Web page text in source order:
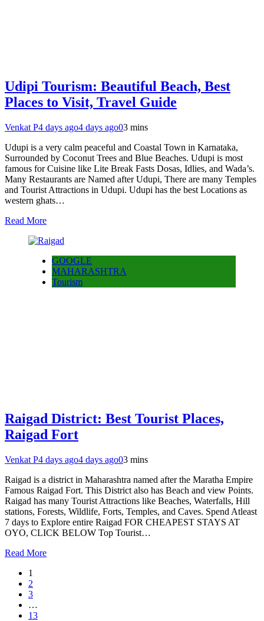
Udipi Tourism: Beautiful Beach, Best
Places to Visit, Travel Guide
Venkat P4 days ago4 days ago03 mins
Udupi is a very calm peaceful and Coastal Town in Karnataka,
Surrounded by Coconut Trees and Blue Beaches. Udupi is most
famous for Cuisine like Lite Break Fasts Dosas, Idlies, and Wada’s.
Many Restaurants are Named after Udupi, There are many Temples
and Tourist Attractions in Udupi. Udupi has the best Locations as
western ghats…
Read More
GOOGLE
MAHARASHTRA
Tourism
Raigad District: Best Tourist Places,
Raigad Fort
Venkat P4 days ago4 days ago03 mins
Raigad is a district in Maharashtra named after the Maratha Empire
Famous Raigad Fort. This District also has Beach and view Points.
Raigad has many Tourist Attractions like Beaches, Waterfalls, Hill
stations, Forests, Wildlife, Forts, Temples, and Caves. Spend Atleast
7 days to Explore entire Raigad FOR CHEAPEST STAYS AT
OYO, CLICK BELOW Top Tourist…
Read More
1
2
3
…
13